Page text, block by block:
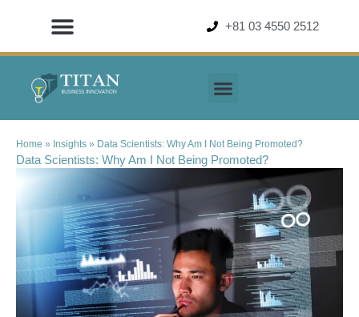
+81 03 4550 2512
Home » Insights » Data Scientists: Why Am I Not Being Promoted?
Data Scientists: Why Am I Not Being Promoted?